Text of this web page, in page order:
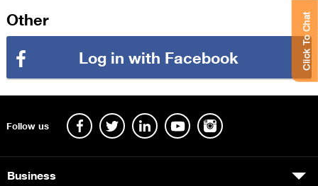
Other
Log in with Facebook
Click To Chat
Follow us
Business